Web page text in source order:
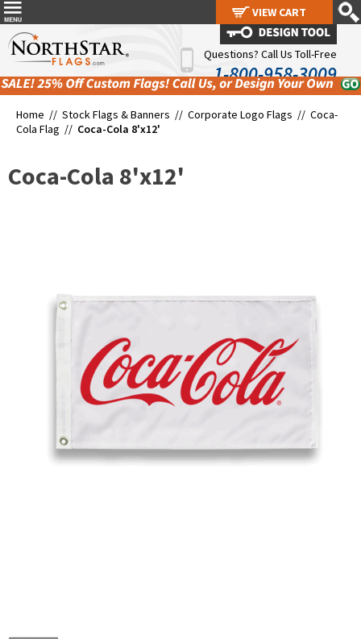
Questions? Call Us Toll-Free
1-800-958-3009
Home // Stock Flags & Banners // Corporate Logo Flags // Coca-
Cola Flag // Coca-Cola 8'x12'
Coca-Cola 8'x12'
VIEW CART